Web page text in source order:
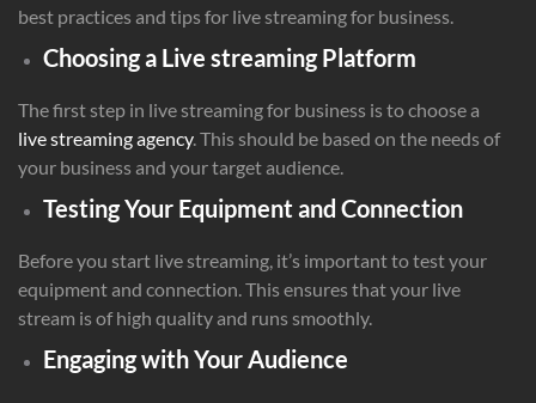
best practices and tips for live streaming for business.
Choosing a Live streaming Platform
The first step in live streaming for business is to choose a
live streaming agency. This should be based on the needs of
your business and your target audience.
Testing Your Equipment and Connection
Before you start live streaming, it’s important to test your
equipment and connection. This ensures that your live
stream is of high quality and runs smoothly.
Engaging with Your Audience